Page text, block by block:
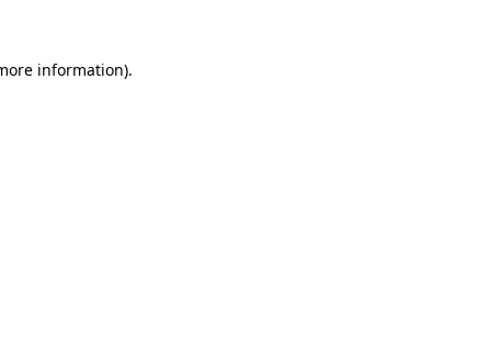
information).